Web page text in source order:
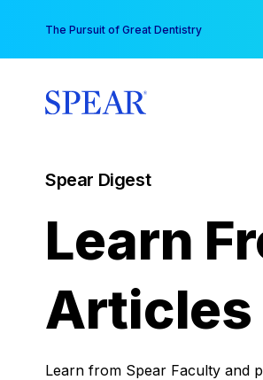
content
The Pursuit of Great Dentistry
Spear Digest
Learn
Articles
Learn from Spear Faculty and